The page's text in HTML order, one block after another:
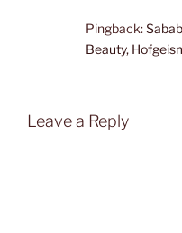
Pingback:
Beauty,
Leave a Reply